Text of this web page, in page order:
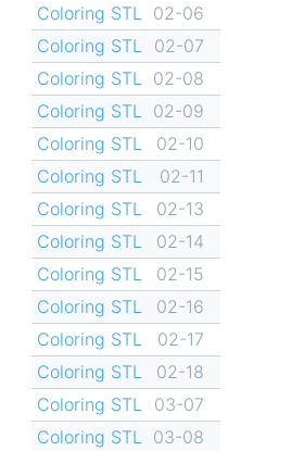
Coloring STL
02-06
Coloring STL
02-07
Coloring STL
02-08
Coloring STL
02-09
Coloring STL
02-10
Coloring STL
02-11
Coloring STL
02-13
Coloring STL
02-14
Coloring STL
02-15
Coloring STL
02-16
Coloring STL
02-17
Coloring STL
02-18
Coloring STL
03-07
Coloring STL
03-08